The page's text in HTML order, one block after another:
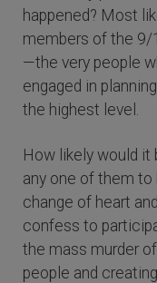
happened? Most
members of the 9/
—the very people
engaged in
the highest level.
How likely would it
any one of them to
change of heart
confess to
the mass murder
people and